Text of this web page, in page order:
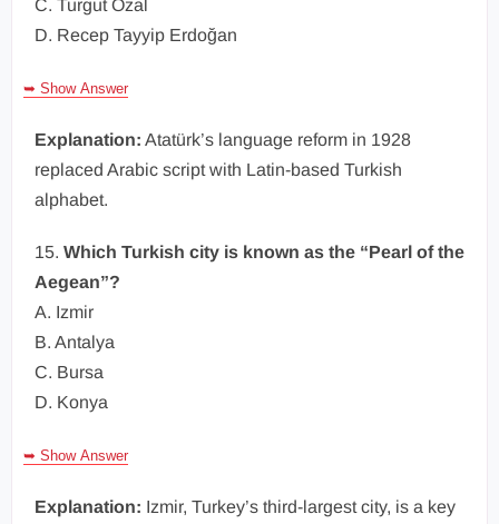
C. Turgut Özal
D. Recep Tayyip Erdoğan
➥ Show Answer
Explanation: Atatürk’s language reform in 1928
replaced Arabic script with Latin-based Turkish
alphabet.
15. Which Turkish city is known as the “Pearl of the
Aegean”?
A. Izmir
B. Antalya
C. Bursa
D. Konya
➥ Show Answer
Explanation: Izmir, Turkey’s third-largest city, is a key